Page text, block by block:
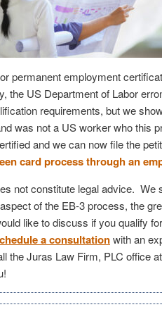
permanent employment
the US Department of Labor
requirements, but we
was not a US worker who this
and we can now file the
card process through an
not constitute legal advice. We
of the EB-3 process, the
like to discuss if you qualify
a consultationwith an
the Juras Law Firm, PLC office at